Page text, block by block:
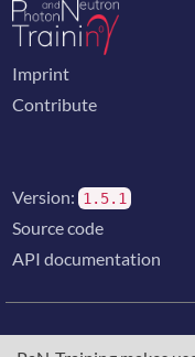
Imprint
Contribute
Version: 1.5.1
Source code
API documentation